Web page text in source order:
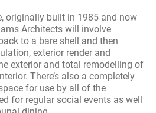
originally built in 1985 and now
Architects will involve
to a bare shell and then
exterior render and
exterior and total remodelling of
There’s also a completely
for use by all of the
for regular social events as well